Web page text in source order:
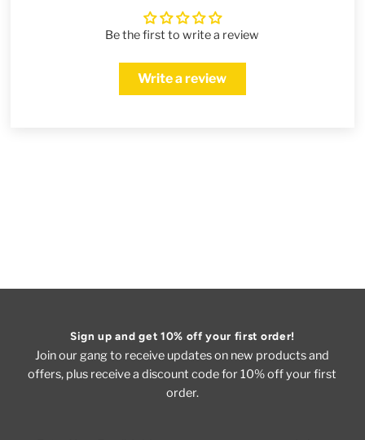
Be the first to write a review
Write a review
Sign up and get 10% off your first order!
Join our gang to receive updates on new products and
offers, plus receive a discount code for 10% off your first
order.